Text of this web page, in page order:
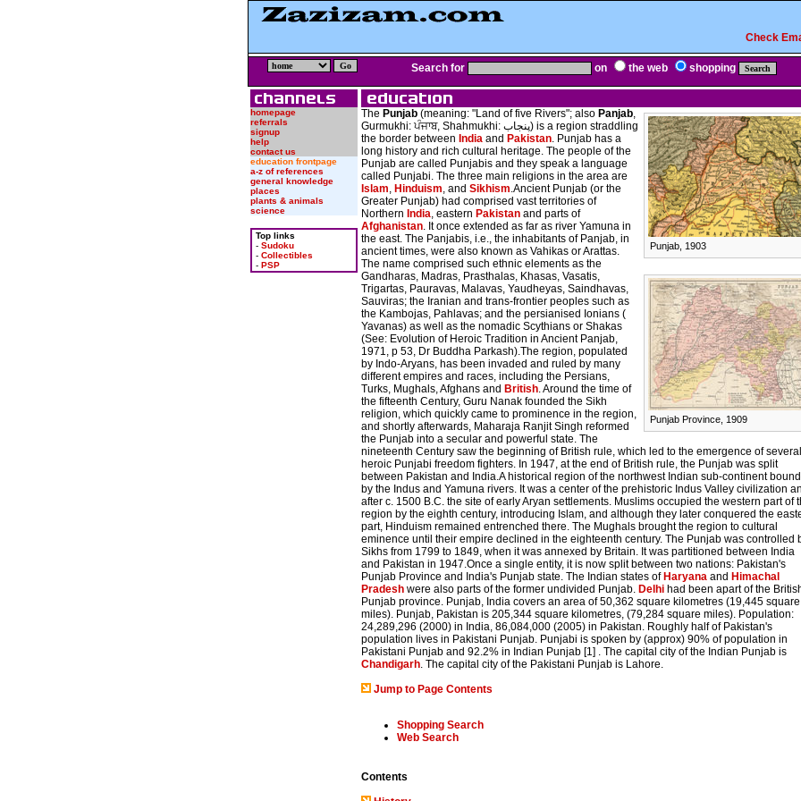
Check
Search for on the web shopping
homepage
referrals
signup
help
contact us
education frontpage
a-z of references
general knowledge
places
plants & animals
science
Top links
- Sudoku
- Collectibles
- PSP
Punjab, 1903
Punjab Province, 1909
The Punjab (meaning: "Land of five Rivers"; also Panjab,
Gurmukhi: ਪੰਜਾਬ, Shahmukhi: پنجاب) is a region straddling
the border between India and Pakistan. Punjab has a
long history and rich cultural heritage. The people of the
Punjab are called Punjabis and they speak a language
called Punjabi. The three main religions in the area are
Islam, Hinduism, and Sikhism.Ancient Punjab (or the
Greater Punjab) had comprised vast territories of
Northern India, eastern Pakistan and parts of
Afghanistan. It once extended as far as river Yamuna in
the east. The Panjabis, i.e., the inhabitants of Panjab, in
ancient times, were also known as Vahikas or Arattas.
The name comprised such ethnic elements as the
Gandharas, Madras, Prasthalas, Khasas, Vasatis,
Trigartas, Pauravas, Malavas, Yaudheyas, Saindhavas,
Sauviras; the Iranian and trans-frontier peoples such as
the Kambojas, Pahlavas; and the persianised Ionians (
Yavanas) as well as the nomadic Scythians or Shakas
(See: Evolution of Heroic Tradition in Ancient Panjab,
1971, p 53, Dr Buddha Parkash).The region, populated
by Indo-Aryans, has been invaded and ruled by many
different empires and races, including the Persians,
Turks, Mughals, Afghans and British. Around the time of
the fifteenth Century, Guru Nanak founded the Sikh
religion, which quickly came to prominence in the region,
and shortly afterwards, Maharaja Ranjit Singh reformed
the Punjab into a secular and powerful state. The
nineteenth Century saw the beginning of British rule, which led to the emergence of several
heroic Punjabi freedom fighters. In 1947, at the end of British rule, the Punjab was split
between Pakistan and India.A historical region of the northwest Indian sub-continent
by the Indus and Yamuna rivers. It was a center of the prehistoric Indus Valley civilization
after c. 1500 B.C. the site of early Aryan settlements. Muslims occupied the western part of
region by the eighth century, introducing Islam, and although they later conquered the
part, Hinduism remained entrenched there. The Mughals brought the region to cultural
eminence until their empire declined in the eighteenth century. The Punjab was controlled
Sikhs from 1799 to 1849, when it was annexed by Britain. It was partitioned between India
and Pakistan in 1947.Once a single entity, it is now split between two nations: Pakistan's
Punjab Province and India's Punjab state. The Indian states of Haryana and Himachal
Pradesh were also parts of the former undivided Punjab. Delhi had been apart of the
Punjab province. Punjab, India covers an area of 50,362 square kilometres (19,445 square
miles). Punjab, Pakistan is 205,344 square kilometres, (79,284 square miles). Population:
24,289,296 (2000) in India, 86,084,000 (2005) in Pakistan. Roughly half of Pakistan's
population lives in Pakistani Punjab. Punjabi is spoken by (approx) 90% of population in
Pakistani Punjab and 92.2% in Indian Punjab [1] . The capital city of the Indian Punjab is
Chandigarh. The capital city of the Pakistani Punjab is Lahore.
Jump to Page Contents
Shopping Search
Web Search
Contents